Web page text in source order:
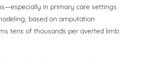
in primary care settings
based on amputation
tens of thousands per averted limb